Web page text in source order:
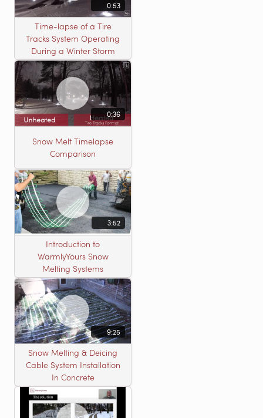
0:53
Time-lapse of a Tire
Tracks System Operating
During a Winter Storm
0:36
Snow Melt Timelapse
Comparison
3:52
Introduction to
WarmlyYours Snow
Melting Systems
9:25
Snow Melting & Deicing
Cable System Installation
In Concrete